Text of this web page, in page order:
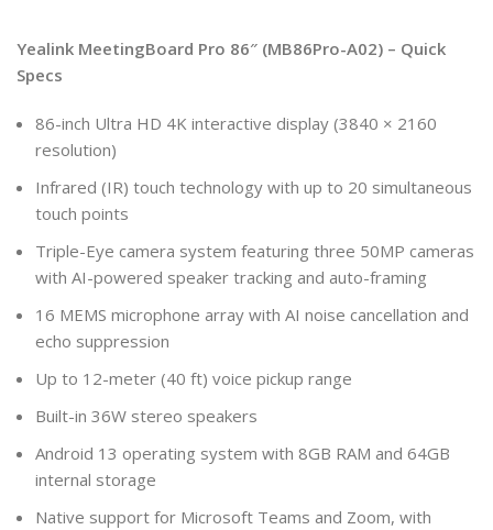
Yealink MeetingBoard Pro 86″ (MB86Pro-A02) – Quick
Specs
86-inch Ultra HD 4K interactive display (3840 × 2160
resolution)
Infrared (IR) touch technology with up to 20 simultaneous
touch points
Triple-Eye camera system featuring three 50MP cameras
with AI-powered speaker tracking and auto-framing
16 MEMS microphone array with AI noise cancellation and
echo suppression
Up to 12-meter (40 ft) voice pickup range
Built-in 36W stereo speakers
Android 13 operating system with 8GB RAM and 64GB
internal storage
Native support for Microsoft Teams and Zoom, with